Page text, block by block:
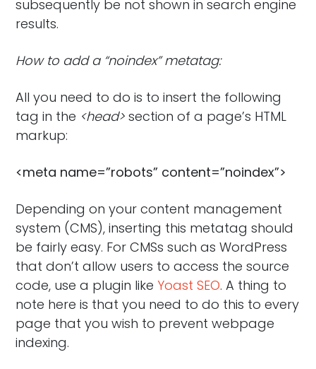
subsequently be not shown in search engine
results.
How to add a “noindex” metatag:
All you need to do is to insert the following
tag in the <head> section of a page’s HTML
markup:
<meta name=”robots” content=”noindex”>
Depending on your content management
system (CMS), inserting this metatag should
be fairly easy. For CMSs such as WordPress
that don’t allow users to access the source
code, use a plugin like Yoast SEO. A thing to
note here is that you need to do this to every
page that you wish to prevent webpage
indexing.